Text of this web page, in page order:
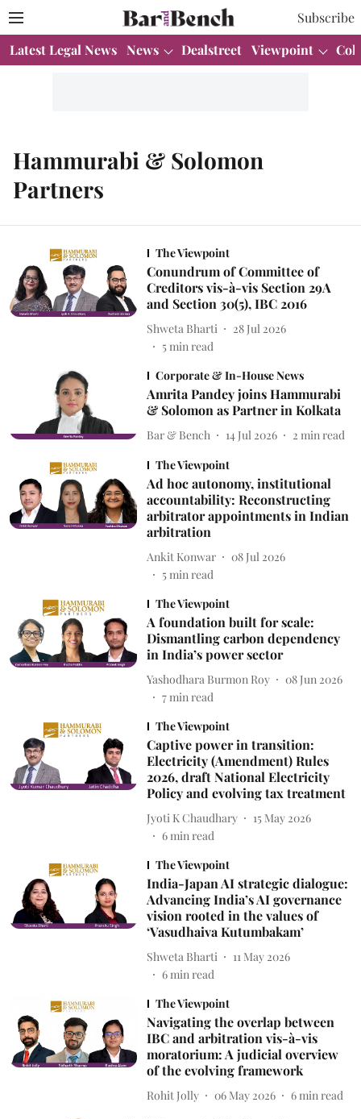
Subscribe
Latest Legal News News Dealstreet Viewpoint
Hammurabi & Solomon
Partners
The Viewpoint
Conundrum of Committee of
Creditors vis-à-vis Section 29A
and Section 30(5), IBC 2016
Shweta Bharti
28 Jul 2026
5min read
Corporate & In-House News
Amrita Pandey joins Hammurabi
& Solomon as Partner in Kolkata
Bar & Bench 14 Jul 2026 2 min read
The Viewpoint
Ad hoc autonomy, institutional
accountability: Reconstructing
arbitrator appointments in Indian
arbitration
Ankit Konwar
08 Jul 2026
5min read
The Viewpoint
A foundation built for scale:
Dismantling carbon dependency
in India’s power sector
Yashodhara Burmon Roy
08 Jun 2026
7min read
The Viewpoint
Captive power in transition:
Electricity (Amendment) Rules
2026, draft National Electricity
Policy and evolving tax treatment
Jyoti K Chaudhary
15 May 2026
6min read
The Viewpoint
India-Japan AI strategic dialogue:
Advancing India’s AI governance
vision rooted in the values of
‘Vasudhaiva Kutumbakam’
Shweta Bharti
11 May 2026
6min read
The Viewpoint
Navigating the overlap between
IBC and arbitration vis-à-vis
moratorium: A judicial overview
of the evolving framework
Rohit Jolly 06 May 2026 6 min read